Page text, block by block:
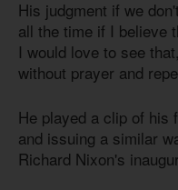
His judgment if we
all the time if I believe
I would love to see
without prayer and
He played a clip of his
and issuing a similar
Richard Nixon's